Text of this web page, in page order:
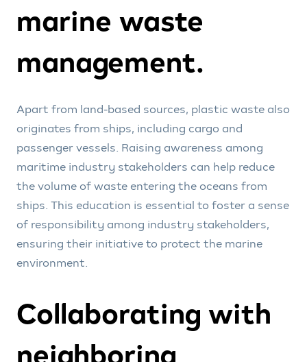
marine waste
management.
Apart from land-based sources, plastic waste also
originates from ships, including cargo and
passenger vessels. Raising awareness among
maritime industry stakeholders can help reduce
the volume of waste entering the oceans from
ships. This education is essential to foster a sense
of responsibility among industry stakeholders,
ensuring their initiative to protect the marine
environment.
Collaborating with
neighboring